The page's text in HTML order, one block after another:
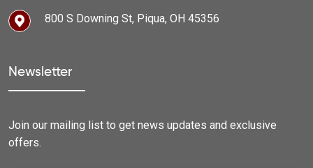
800 S Downing St, Piqua, OH 45356
Newsletter
Join our mailing list to get news updates and exclusive
offers.